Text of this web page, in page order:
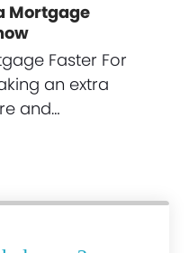
Mortgage
Faster For
an extra
and…